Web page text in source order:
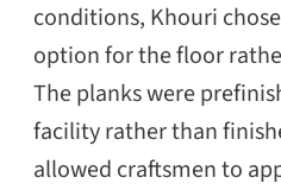
conditions, Khouri
option for the floor
The planks were
facility rather than
allowed craftsmen to